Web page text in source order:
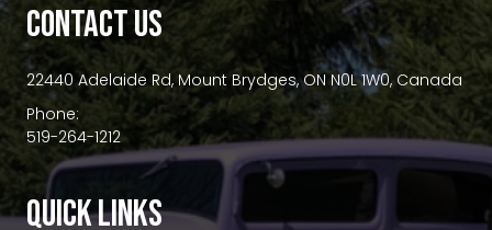
CONTACT US
22440 Adelaide Rd, Mount Brydges, ON N0L 1W0, Canada
Phone:
519-264-1212
QUICK LINKS